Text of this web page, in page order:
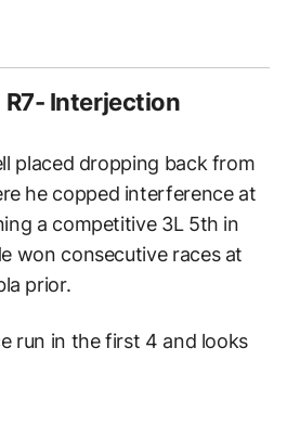
Interjection
placed dropping back from
he copped interference at
a competitive 3L 5th in
won consecutive races at
prior.
run in the first 4 and looks